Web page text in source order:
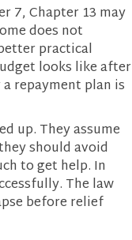
7, Chapter 13 may
does not
practical
looks like after
repayment plan is
up. They assume
should avoid
to get help. In
The law
before relief